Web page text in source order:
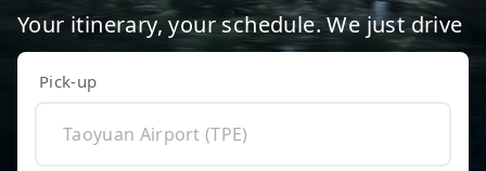
Your itinerary, your schedule. We just drive
Pick-up